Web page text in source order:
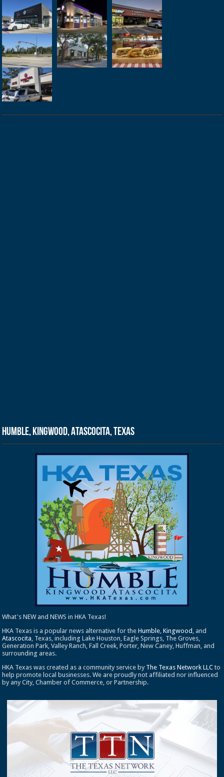
Humble, Kingwood, Atascocita, Texas
What's NEW and NEWS in HKA Texas!
HKA Texas is a popular news alternative for theHumble,Kingwood , and
Atascocita, Texas, including Lake Houston, Eagle Springs, The Groves,
Generation Park, Valley Ranch, Fall Creek, Porter, New Caney, Huffman, and
surrounding areas.
HKA Texas was created as a community service by The Texas Network LLC to
help promote local businesses. We are proudly not affiliated nor influenced
by any City, Chamber of Commerce, or Partnership.